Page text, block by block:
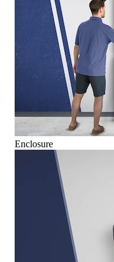
Enclosure